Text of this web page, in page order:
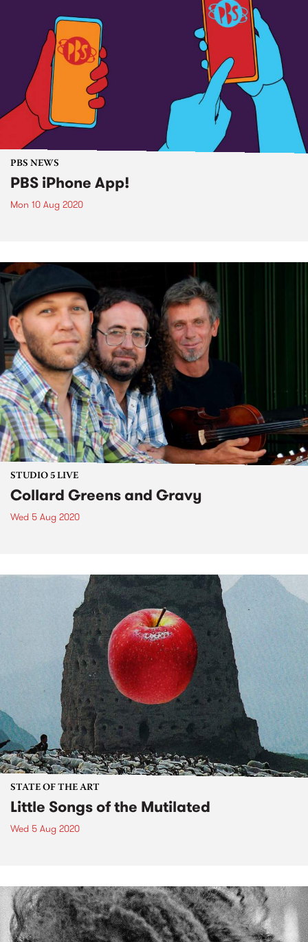
PBS NEWS
PBS iPhone App!
Mon 10 Aug 2020
STUDIO 5 LIVE
Collard Greens and Gravy
Wed 5 Aug 2020
STATE OF THE ART
Little Songs of the Mutilated
Wed 5 Aug 2020